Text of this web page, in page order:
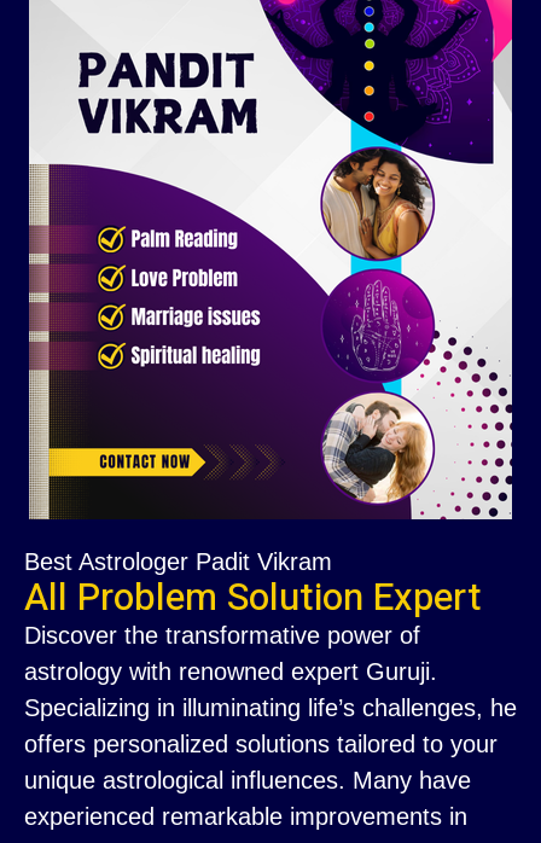
Best Astrologer Padit Vikram
All Problem Solution Expert
Discover the transformative power of
astrology with renowned expert Guruji.
Specializing in illuminating life’s challenges, he
offers personalized solutions tailored to your
unique astrological influences. Many have
experienced remarkable improvements in